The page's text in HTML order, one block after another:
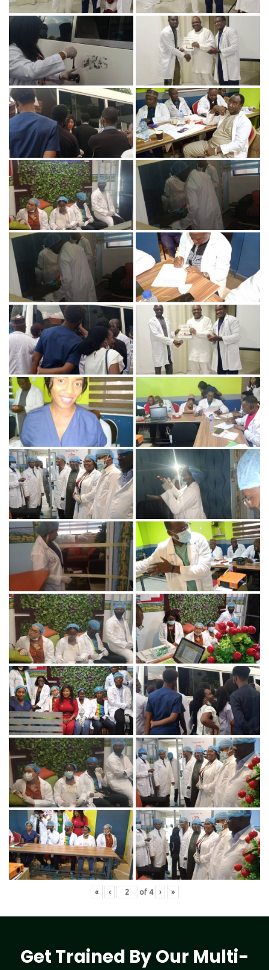
« ‹ of 4 › »
Get Trained By Our Multi-